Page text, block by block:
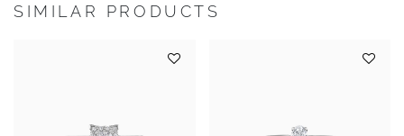
SIMILAR PRODUCTS